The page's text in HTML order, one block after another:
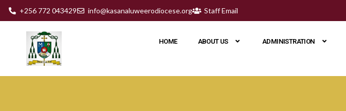
+256 772 043429 info@kasanaluweerodiocese.org Staff Email
HOME ABOUT US ADMINISTRATION